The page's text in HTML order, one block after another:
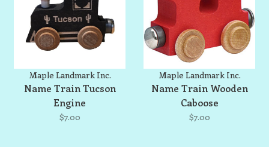
Maple Landmark Inc.
Name Train Tucson
Engine
$7.00
Maple Landmark Inc.
Name Train Wooden
Caboose
$7.00